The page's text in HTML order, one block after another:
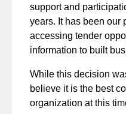
support and
years. It has been our
accessing tender
information to built
While this decision
believe it is the best
organization at this